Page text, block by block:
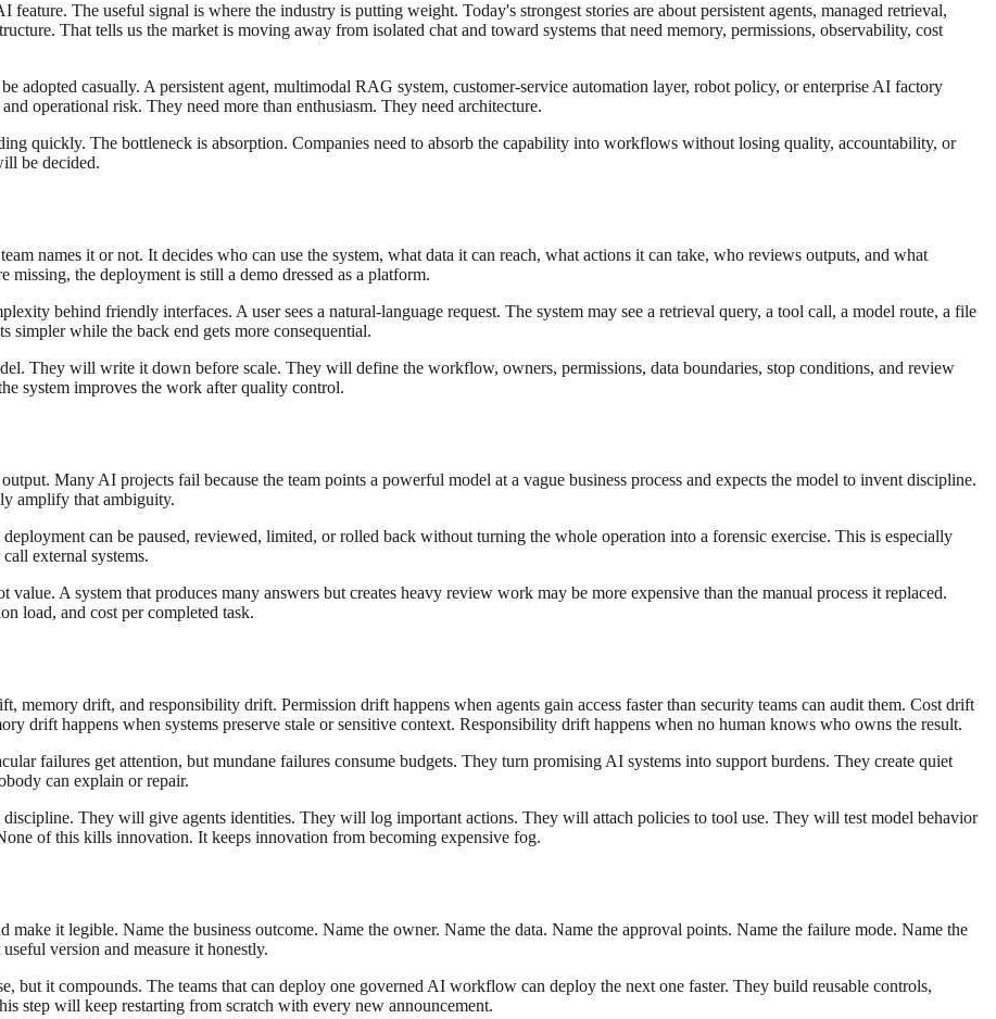
The useful signal is where the industry is putting weight. Today's strongest stories are about persistent agents, managed retrieval,
That tells us the market is moving away from isolated chat and toward systems that need memory, permissions, observability, cost
adopted casually. A persistent agent, multimodal RAG system, customer-service automation layer, robot policy, or enterprise AI factory
operational risk. They need more than enthusiasm. They need architecture.
quickly. The bottleneck is absorption. Companies need to absorb the capability into workflows without losing quality, accountability, or
be decided.
names it or not. It decides who can use the system, what data it can reach, what actions it can take, who reviews outputs, and what
the deployment is still a demo dressed as a platform.
behind friendly interfaces. A user sees a natural-language request. The system may see a retrieval query, a tool call, a model route, a file
simpler while the back end gets more consequential.
They will write it down before scale. They will define the workflow, owners, permissions, data boundaries, stop conditions, and review
system improves the work after quality control.
Many AI projects fail because the team points a powerful model at a vague business process and expects the model to invent discipline.
amplify that ambiguity.
can be paused, reviewed, limited, or rolled back without turning the whole operation into a forensic exercise. This is especially
external systems.
A system that produces many answers but creates heavy review work may be more expensive than the manual process it replaced.
load, and cost per completed task.
memory drift, and responsibility drift. Permission drift happens when agents gain access faster than security teams can audit them. Cost drift
drift happens when systems preserve stale or sensitive context. Responsibility drift happens when no human knows who owns the result.
failures get attention, but mundane failures consume budgets. They turn promising AI systems into support burdens. They create quiet
can explain or repair.
They will give agents identities. They will log important actions. They will attach policies to tool use. They will test model behavior
of this kills innovation. It keeps innovation from becoming expensive fog.
it legible. Name the business outcome. Name the owner. Name the data. Name the approval points. Name the failure mode. Name the
version and measure it honestly.
but it compounds. The teams that can deploy one governed AI workflow can deploy the next one faster. They build reusable controls,
step will keep restarting from scratch with every new announcement.